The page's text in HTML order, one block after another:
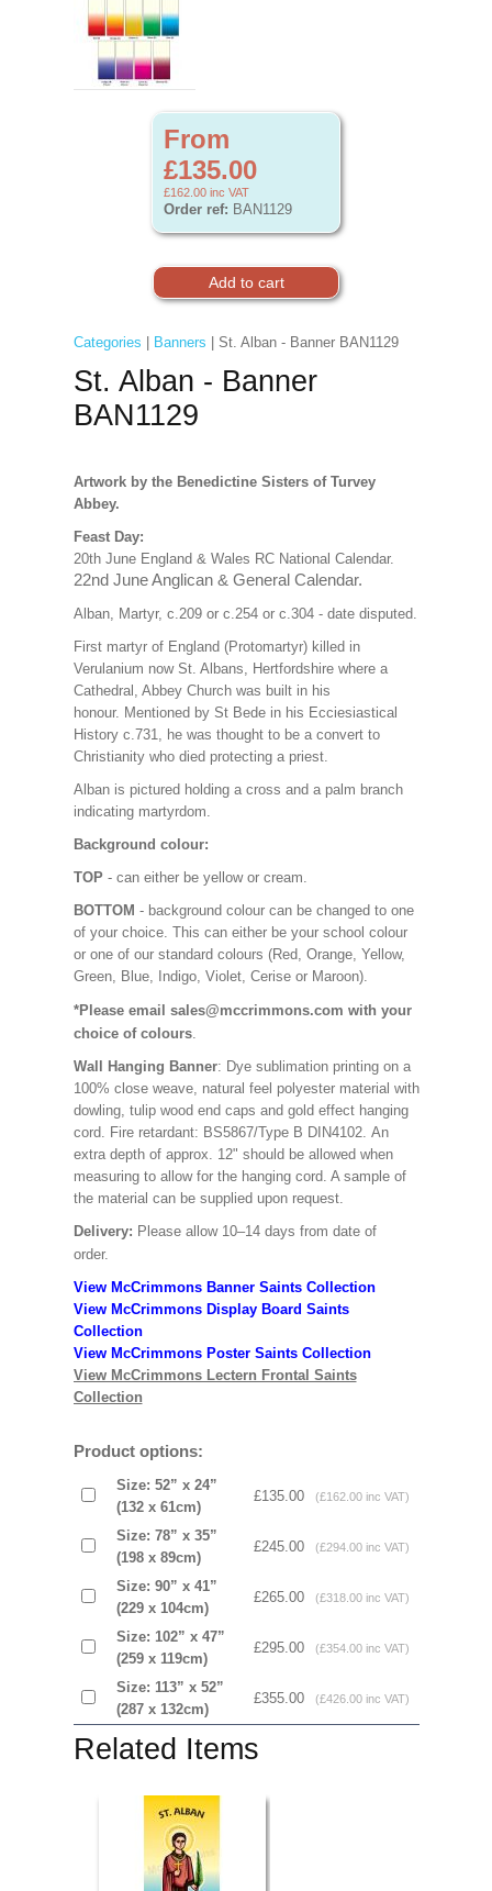
From
£135.00
£162.00 inc VAT
Order ref: BAN1129
Categories Banners | St. Alban - Banner BAN1129
St. Alban - Banner
BAN1129
Artwork by the Benedictine Sisters of Turvey
Abbey.
Feast Day:
20th June England & Wales RC National Calendar.
22nd June Anglican & General Calendar.
Alban, Martyr, c.209 or c.254 or c.304 - date disputed.
First martyr of England (Protomartyr) killed in
Verulanium now St. Albans, Hertfordshire where a
Cathedral, Abbey Church was built in his
honour. Mentioned by St Bede in his Ecciesiastical
History c.731, he was thought to be a convert to
Christianity who died protecting a priest.
Alban is pictured holding a cross and a palm branch
indicating martyrdom.
Background colour:
TOP - can either be yellow or cream.
BOTTOM - background colour can be changed to one
of your choice. This can either be your school colour
or one of our standard colours (Red, Orange, Yellow,
Green, Blue, Indigo, Violet, Cerise or Maroon).
*Please email sales@mccrimmons.com with your
choice of colours.
Wall Hanging Banner: Dye sublimation printing on a
100% close weave, natural feel polyester material with
dowling, tulip wood end caps and gold effect hanging
cord. Fire retardant: BS5867/Type B DIN4102. An
extra depth of approx. 12" should be allowed when
measuring to allow for the hanging cord. A sample of
the material can be supplied upon request.
Delivery: Please allow 10–14 days from date of
order.
View McCrimmons Banner Saints Collection
View McCrimmons Display Board Saints
Collection
View McCrimmons Poster Saints Collection
View McCrimmons Lectern Frontal Saints
Collection
Product options:
Size: 52” x 24”
(132 x 61cm)
£135.00 (£162.00 inc VAT)
Size: 78” x 35”
(198 x 89cm)
£245.00 (£294.00 inc VAT)
Size: 90” x 41”
(229 x 104cm)
£265.00 (£318.00 inc VAT)
Size: 102” x 47”
(259 x 119cm)
£295.00 (£354.00 inc VAT)
Size: 113” x 52”
(287 x 132cm)
£355.00 (£426.00 inc VAT)
Related Items